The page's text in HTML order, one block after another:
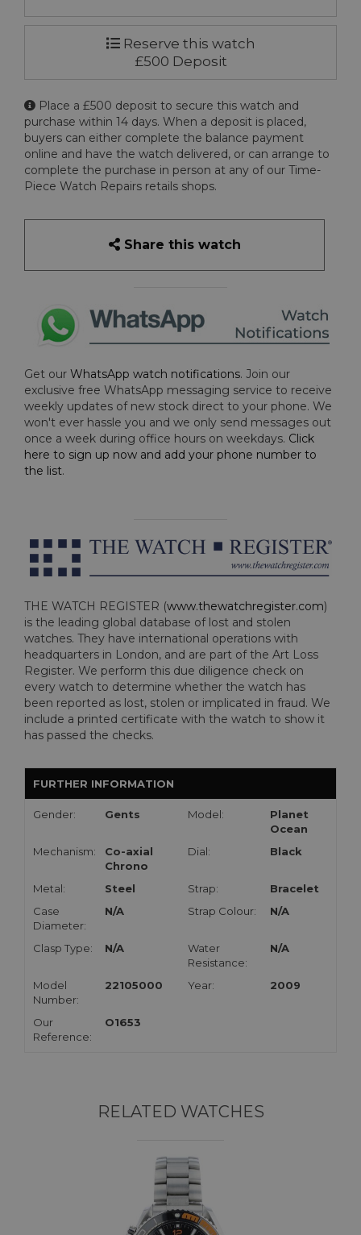
Reserve this watch
£500 Deposit
Place a £500 deposit to secure this watch and
purchase within 14 days. When a deposit is placed,
buyers can either complete the balance payment
online and have the watch delivered, or can arrange to
complete the purchase in person at any of our Time-
Piece Watch Repairs retails shops.
Share this watch
Get our WhatsApp watch notifications. Join our
exclusive free WhatsApp messaging service to receive
weekly updates of new stock direct to your phone. We
won't ever hassle you and we only send messages out
once a week during office hours on weekdays. Click
here to sign up now and add your phone number to
the list.
THE WATCH REGISTER (www.thewatchregister.com)
is the leading global database of lost and stolen
watches. They have international operations with
headquarters in London, and are part of the Art Loss
Register. We perform this due diligence check on
every watch to determine whether the watch has
been reported as lost, stolen or implicated in fraud. We
include a printed certificate with the watch to show it
has passed the checks.
FURTHER INFORMATION
Gender: Gents Model:
Planet
Ocean
Mechanism:
Co-axial
Chrono
Dial: Black
Metal: Steel Strap:
Bracelet
Case
Diameter:
N/A Strap Colour: N/A
Clasp Type: N/A
Water
Resistance:
N/A
Model
Number:
22105000 Year: 2009
Our
Reference:
O1653
RELATED WATCHES